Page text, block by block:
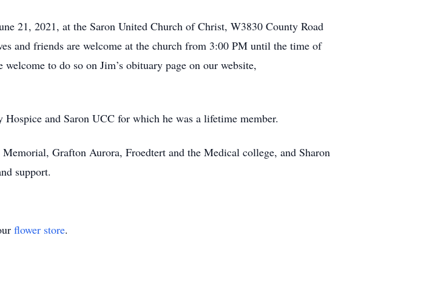
21, 2021, at the Saron United Church of Christ, W3830 County Road
and friends are welcome at the church from 3:00 PM until the time of
to do so on Jim’s obituary page on our website,
and Saron UCC for which he was a lifetime member.
Grafton Aurora, Froedtert and the Medical college, and Sharon
support.
flower store.